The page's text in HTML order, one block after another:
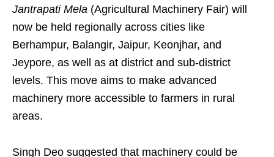
Jantrapati Mela (Agricultural Machinery Fair) will
now be held regionally across cities like
Berhampur, Balangir, Jaipur, Keonjhar, and
Jeypore, as well as at district and sub-district
levels. This move aims to make advanced
machinery more accessible to farmers in rural
areas.
Singh Deo suggested that machinery could be